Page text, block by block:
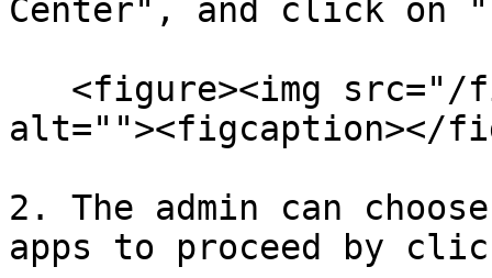
Center", and click on
alt=""><figcaption></
2. The admin can
apps to proceed by